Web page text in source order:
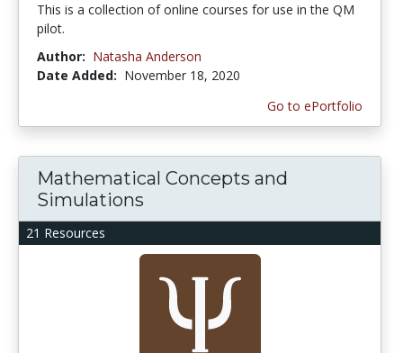
This is a collection of online courses for use in the QM
pilot.
Author: Natasha Anderson
Date Added: November 18, 2020
Go to ePortfolio
21 Resources
Mathematical Concepts and
Simulations